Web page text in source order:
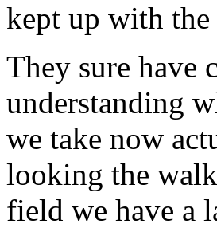
kept up with the
They sure have
understanding
we take now
looking the
field we have a